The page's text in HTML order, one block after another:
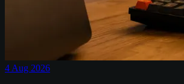
4 Aug 2026